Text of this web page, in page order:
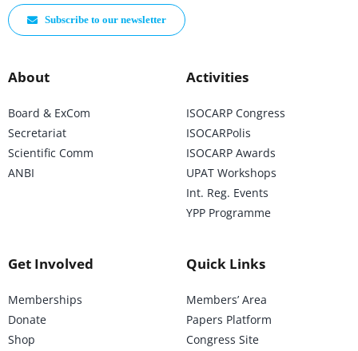
Subscribe to our newsletter
About
Board & ExCom
Secretariat
Scientific Comm
ANBI
Activities
ISOCARP Congress
ISOCARPolis
ISOCARP Awards
UPAT Workshops
Int. Reg. Events
YPP Programme
Get Involved
Memberships
Donate
Shop
Quick Links
Members’ Area
Papers Platform
Congress Site